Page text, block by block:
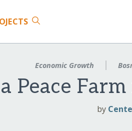
Economic Growth
Peace
by